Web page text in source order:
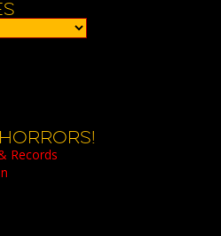
Records